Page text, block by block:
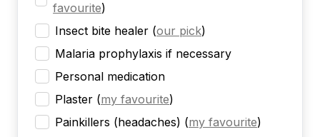
favourite)
Insect bite healer (our pick)
Malaria prophylaxis if necessary
Personal medication
Plaster (my favourite)
Painkillers (headaches) (my favourite)